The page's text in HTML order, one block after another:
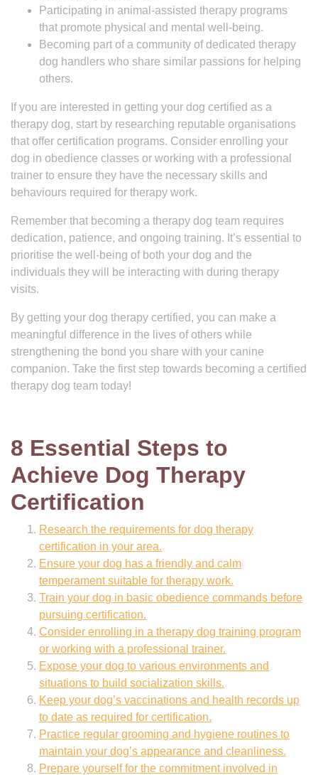
Participating in animal-assisted therapy programs
that promote physical and mental well-being.
Becoming part of a community of dedicated therapy
dog handlers who share similar passions for helping
others.
If you are interested in getting your dog certified as a
therapy dog, start by researching reputable organisations
that offer certification programs. Consider enrolling your
dog in obedience classes or working with a professional
trainer to ensure they have the necessary skills and
behaviours required for therapy work.
Remember that becoming a therapy dog team requires
dedication, patience, and ongoing training. It’s essential to
prioritise the well-being of both your dog and the
individuals they will be interacting with during therapy
visits.
By getting your dog therapy certified, you can make a
meaningful difference in the lives of others while
strengthening the bond you share with your canine
companion. Take the first step towards becoming a certified
therapy dog team today!
8 Essential Steps to
Achieve Dog Therapy
Certification
Research the requirements for dog therapy
certification in your area.
Ensure your dog has a friendly and calm
temperament suitable for therapy work.
Train your dog in basic obedience commands before
pursuing certification.
Consider enrolling in a therapy dog training program
or working with a professional trainer.
Expose your dog to various environments and
situations to build socialization skills.
Keep your dog’s vaccinations and health records up
to date as required for certification.
Practice regular grooming and hygiene routines to
maintain your dog’s appearance and cleanliness.
Prepare yourself for the commitment involved in